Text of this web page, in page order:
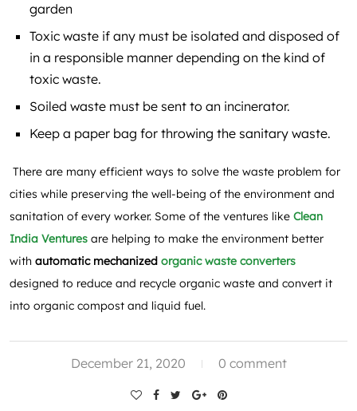
garden
Toxic waste if any must be isolated and disposed of
in a responsible manner depending on the kind of
toxic waste.
Soiled waste must be sent to an incinerator.
Keep a paper bag for throwing the sanitary waste.
There are many efficient ways to solve the waste problem for
cities while preserving the well-being of the environment and
sanitation of every worker. Some of the ventures like Clean
India Ventures are helping to make the environment better
with automatic mechanized organic waste converters
designed to reduce and recycle organic waste and convert it
into organic compost and liquid fuel.
December 21, 2020 0 comment